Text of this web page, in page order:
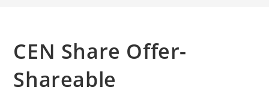
CEN Share Offer-
Shareable